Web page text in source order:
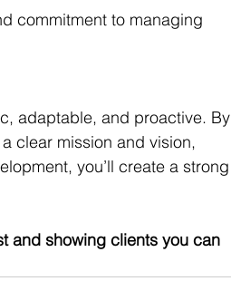
commitment to managing
adaptable, and proactive. By
clear mission and vision,
you’ll create a strong
and showing clients you can